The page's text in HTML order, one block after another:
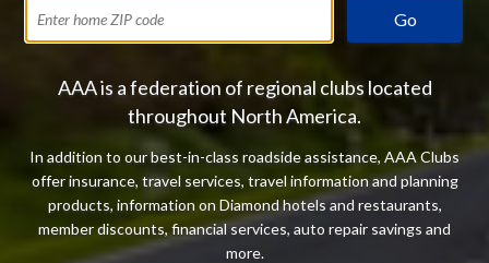
Go
AAA is a federation of regional clubs located
throughout North America.
In addition to our best-in-class roadside assistance, AAA Clubs
offer insurance, travel services, travel information and planning
products, information on Diamond hotels and restaurants,
member discounts, financial services, auto repair savings and
more.